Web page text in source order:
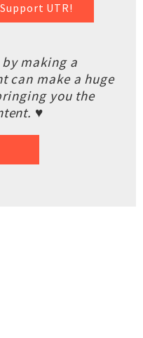
Support UTR!
making a
can make a huge
you the
♥